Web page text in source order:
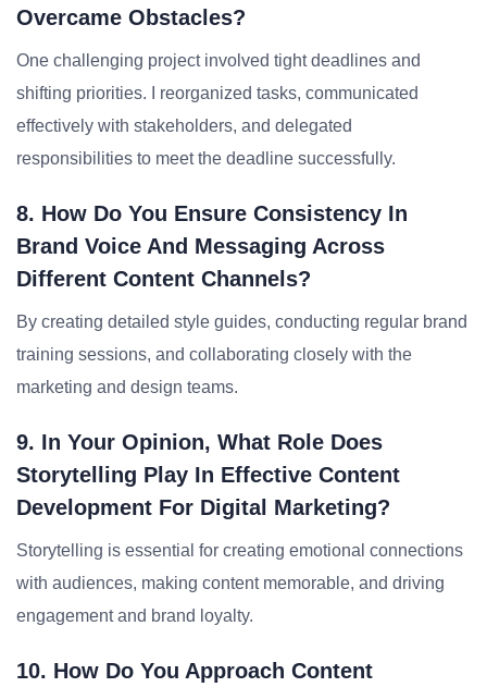
Overcame Obstacles?
One challenging project involved tight deadlines and
shifting priorities. I reorganized tasks, communicated
effectively with stakeholders, and delegated
responsibilities to meet the deadline successfully.
8. How Do You Ensure Consistency In
Brand Voice And Messaging Across
Different Content Channels?
By creating detailed style guides, conducting regular brand
training sessions, and collaborating closely with the
marketing and design teams.
9. In Your Opinion, What Role Does
Storytelling Play In Effective Content
Development For Digital Marketing?
Storytelling is essential for creating emotional connections
with audiences, making content memorable, and driving
engagement and brand loyalty.
10. How Do You Approach Content